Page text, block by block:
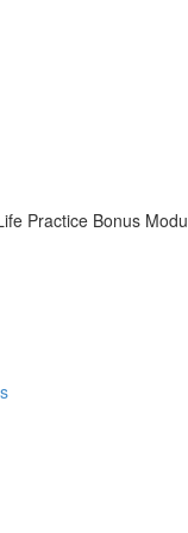
Practice Bonus